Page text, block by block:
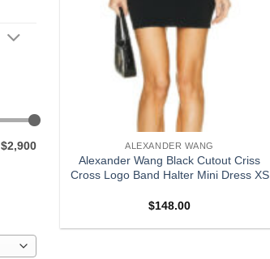
$2,900 ALEXANDER WANG
Alexander Wang Black Cutout Criss
Cross Logo Band Halter Mini Dress XS
$148.00